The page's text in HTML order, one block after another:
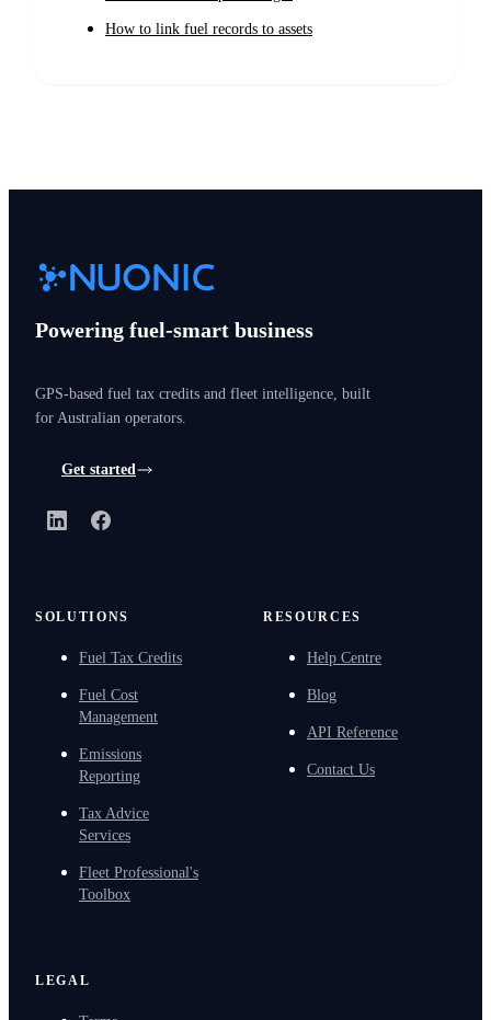
How to link fuel records to assets
Powering fuel-smart business
GPS-based fuel tax credits and fleet intelligence, built
for Australian operators.
Get started
LinkedInFacebook
SOLUTIONS
Fuel Tax Credits
Fuel Cost
Management
Emissions
Reporting
Tax Advice
Services
Fleet Professional's
Toolbox
RESOURCES
Help Centre
Blog
API Reference
Contact Us
LEGAL